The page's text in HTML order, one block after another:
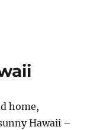
home,
Hawaii –